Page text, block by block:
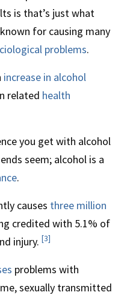
is that’s just what
for causing many
problems.
increase in alcohol
related health
you get with alcohol
seem; alcohol is a
.
causes three million
credited with 5.1% of
injury. [3]
problems with
sexually transmitted